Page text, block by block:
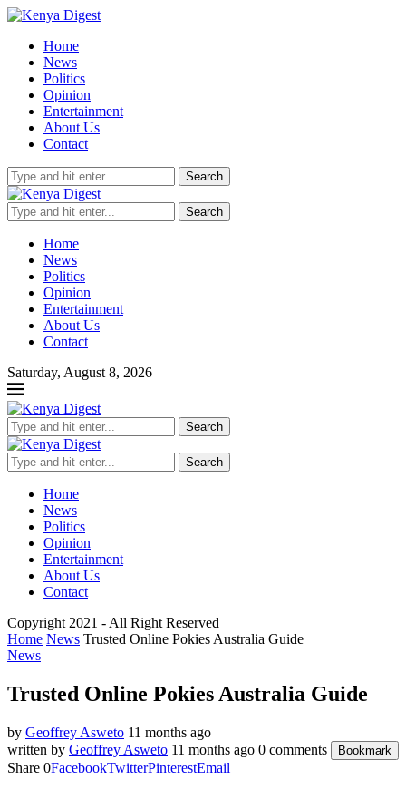
Home
News
Politics
Opinion
Entertainment
About Us
Contact
Search
Search
Home
News
Politics
Opinion
Entertainment
About Us
Contact
Saturday, August 8, 2026
Search
Search
Home
News
Politics
Opinion
Entertainment
About Us
Contact
Copyright 2021 - All Right Reserved
Home News Trusted Online Pokies Australia Guide
News
Trusted Online Pokies Australia Guide
by Geoffrey Asweto 11 months ago
written by Geoffrey Asweto 11 months ago 0 comments Bookmark
Share 0FacebookTwitterPinterestEmail